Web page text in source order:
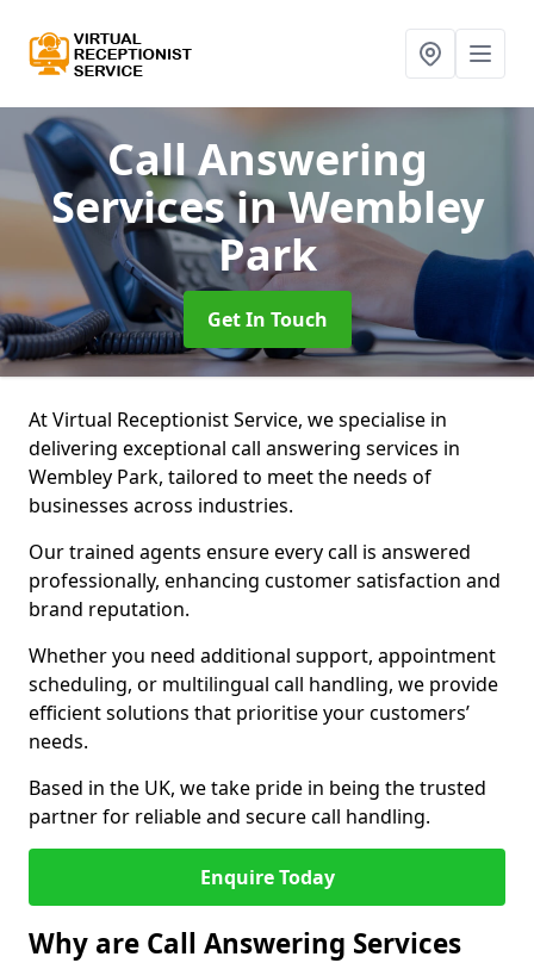
Call Answering
Servicesin Wembley
Park
Get In Touch
At Virtual Receptionist Service, we specialise in
delivering exceptional call answering services in
Wembley Park, tailored to meet the needs of
businesses across industries.
Our trained agents ensure every call is answered
professionally, enhancing customer satisfaction and
brand reputation.
Whether you need additional support, appointment
scheduling, or multilingual call handling, we provide
efficient solutions that prioritise your customers’
needs.
Based in the UK, we take pride in being the trusted
partner for reliable and secure call handling.
Enquire Today
Why are Call Answering Services